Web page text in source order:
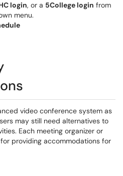
login, or a 5College login from
menu.
video conference system as
may still need alternatives to
Each meeting organizer or
providing accommodations for